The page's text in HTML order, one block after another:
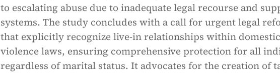
to escalating abuse due to inadequate legal recourse and
systems. The study concludes with a call for urgent legal
that explicitly recognize live-in relationships within domestic
violence laws, ensuring comprehensive protection for all
regardless of marital status. It advocates for the creation of